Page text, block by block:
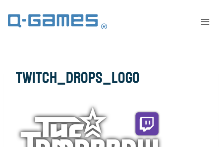
twitch_drops_logo